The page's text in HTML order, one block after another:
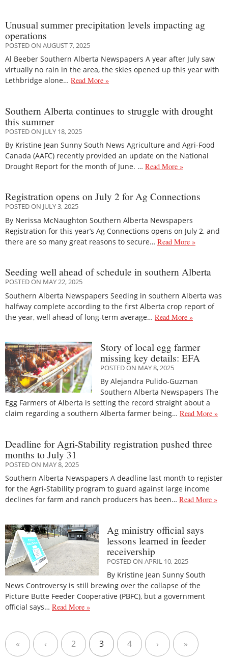
Unusual summer precipitation levels impacting ag
operations
POSTED ON AUGUST 7, 2025
Al Beeber Southern Alberta Newspapers A year after July saw
virtually no rain in the area, the skies opened up this year with
Lethbridge alone… Read More »
Southern Alberta continues to struggle with drought
this summer
POSTED ON JULY 18, 2025
By Kristine Jean Sunny South News Agriculture and Agri-Food
Canada (AAFC) recently provided an update on the National
Drought Report for the month of June. … Read More »
Registration opens on July 2 for Ag Connections
POSTED ON JULY 3, 2025
By Nerissa McNaughton Southern Alberta Newspapers
Registration for this year’s Ag Connections opens on July 2, and
there are so many great reasons to secure… Read More »
Seeding well ahead of schedule in southern Alberta
POSTED ON MAY 22, 2025
Southern Alberta Newspapers Seeding in southern Alberta was
halfway complete according to the first Alberta crop report of
the year, well ahead of long-term average… Read More »
Story of local egg farmer
missing key details: EFA
POSTED ON MAY 8, 2025
By Alejandra Pulido-Guzman
Southern Alberta Newspapers The
Egg Farmers of Alberta is setting the record straight about a
claim regarding a southern Alberta farmer being… Read More »
Deadline for Agri-Stability registration pushed three
months to July 31
POSTED ON MAY 8, 2025
Southern Alberta Newspapers A deadline last month to register
for the Agri-Stability program to guard against large income
declines for farm and ranch producers has been… Read More »
Ag ministry official says
lessons learned in feeder
receivership
POSTED ON APRIL 10, 2025
By Kristine Jean Sunny South
News Controversy is still brewing over the collapse of the
Picture Butte Feeder Cooperative (PBFC), but a government
official says… Read More »
« ‹ 2 3 4 › »